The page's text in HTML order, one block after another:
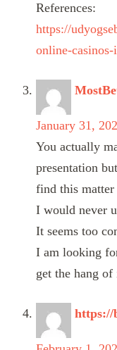
References:
https://
online-casinos-
January 31,
You actually
presentation
find this
I would never
It seems too
I am looking
get the hang of
https://